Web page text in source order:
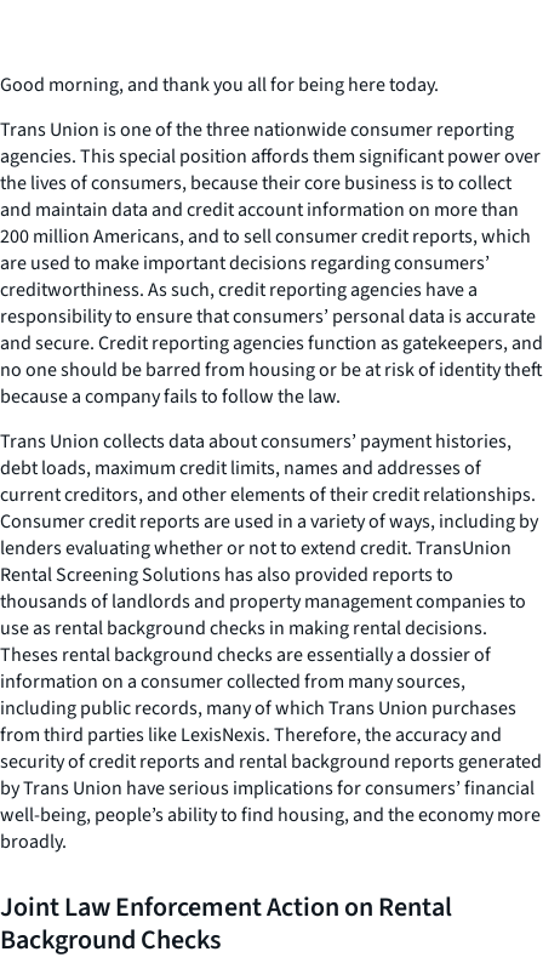
Good morning, and thank you all for being here today.
Trans Union is one of the three nationwide consumer reporting
agencies. This special position affords them significant power over
the lives of consumers, because their core business is to collect
and maintain data and credit account information on more than
200 million Americans, and to sell consumer credit reports, which
are used to make important decisions regarding consumers’
creditworthiness. As such, credit reporting agencies have a
responsibility to ensure that consumers’ personal data is accurate
and secure. Credit reporting agencies function as gatekeepers, and
no one should be barred from housing or be at risk of identity theft
because a company fails to follow the law.
Trans Union collects data about consumers’ payment histories,
debt loads, maximum credit limits, names and addresses of
current creditors, and other elements of their credit relationships.
Consumer credit reports are used in a variety of ways, including by
lenders evaluating whether or not to extend credit. TransUnion
Rental Screening Solutions has also provided reports to
thousands of landlords and property management companies to
use as rental background checks in making rental decisions.
Theses rental background checks are essentially a dossier of
information on a consumer collected from many sources,
including public records, many of which Trans Union purchases
from third parties like LexisNexis. Therefore, the accuracy and
security of credit reports and rental background reports generated
by Trans Union have serious implications for consumers’ financial
well-being, people’s ability to find housing, and the economy more
broadly.
Joint Law Enforcement Action on Rental
Background Checks